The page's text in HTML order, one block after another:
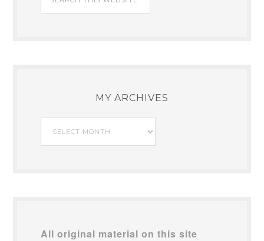
MY ARCHIVES
My
Archives
All original material on this site